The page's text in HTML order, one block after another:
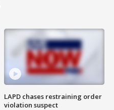
LAPD chases restraining order
violation suspect